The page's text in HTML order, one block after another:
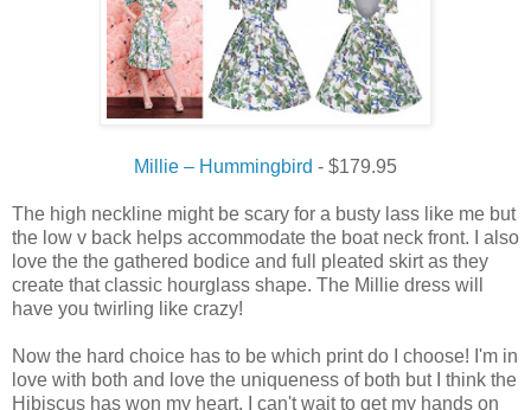
Millie – Hummingbird - $179.95
The high neckline might be scary for a busty lass like me but
the low v back helps accommodate the boat neck front. I also
love the the gathered bodice and full pleated skirt as they
create that classic hourglass shape. The Millie dress will
have you twirling like crazy!
Now the hard choice has to be which print do I choose! I'm in
love with both and love the uniqueness of both but I think the
Hibiscus has won my heart. I can't wait to get my hands on